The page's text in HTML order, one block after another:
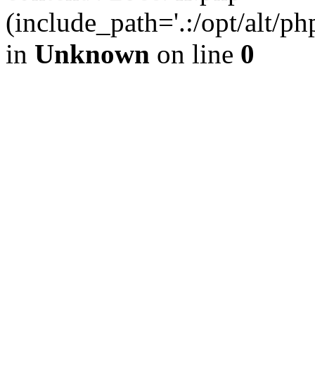
(include_path='.:/opt/alt/
in Unknown on line 0